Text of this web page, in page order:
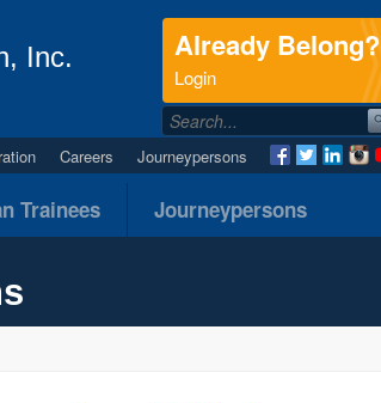
Inc. Already Belong?
Login
Careers Journeypersons
Trainees Journeypersons